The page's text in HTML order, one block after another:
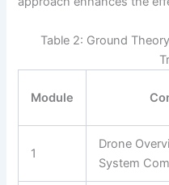
Table 2: Ground
Module
1
Drone
System